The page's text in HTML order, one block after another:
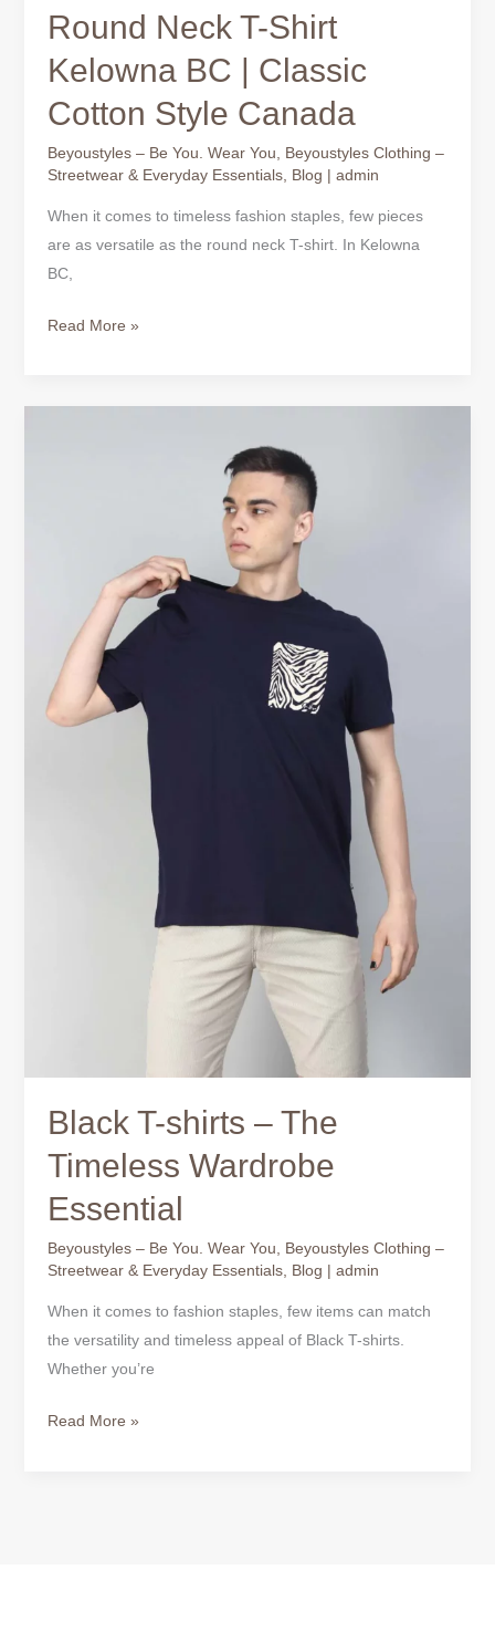
Round Neck T-Shirt
Kelowna BC | Classic
Cotton Style Canada
Beyoustyles – Be You. Wear You
Beyoustyles Clothing –
Streetwear & Everyday Essentials, Blog | admin
When it comes to timeless fashion staples, few pieces
are as versatile as the round neck T-shirt. In Kelowna
BC,
Read More »
Black T-shirts – The
Timeless Wardrobe
Essential
Beyoustyles – Be You. Wear You, Beyoustyles Clothing –
Streetwear & Everyday Essentials, Blog | admin
When it comes to fashion staples, few items can match
the versatility and timeless appeal of Black T-shirts.
Whether you’re
Wardrobe
Essential
Read More »